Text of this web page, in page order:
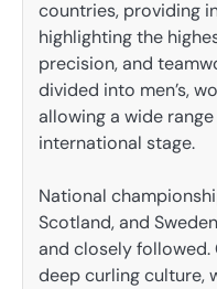
countries, providing
highlighting the
precision, and
divided into men’s,
allowing a wide
international stage.
National
Scotland, and
and closely followed.
deep curling culture,